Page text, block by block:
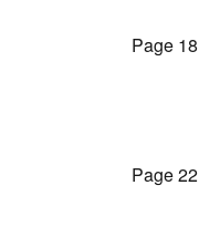
Page 18
Page 22